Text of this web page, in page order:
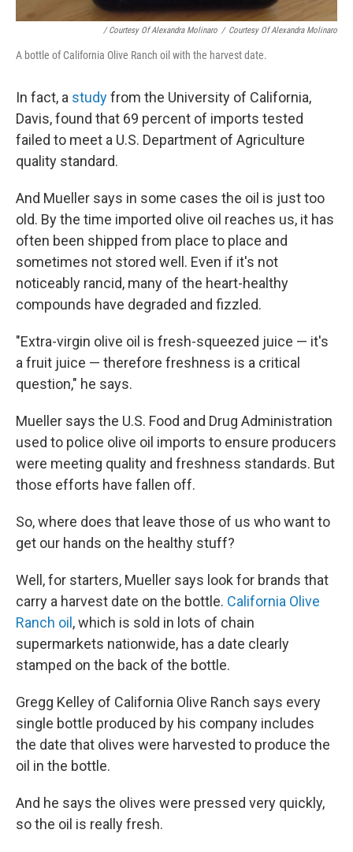
/ Courtesy Of Alexandra Molinaro / Courtesy Of Alexandra Molinaro
A bottle of California Olive Ranch oil with the harvest date.
In fact, a studyfrom the University of California,
Davis, found that 69 percent of imports tested
failed to meet a U.S. Department of Agriculture
quality standard.
And Mueller says in some cases the oil is just too
old. By the time imported olive oil reaches us, it has
often been shipped from place to place and
sometimes not stored well. Even if it's not
noticeably rancid, many of the heart-healthy
compounds have degraded and fizzled.
"Extra-virgin olive oil is fresh-squeezed juice — it's
a fruit juice — therefore freshness is a critical
question," he says.
Mueller says the U.S. Food and Drug Administration
used to police olive oil imports to ensure producers
were meeting quality and freshness standards. But
those efforts have fallen off.
So, where does that leave those of us who want to
get our hands on the healthy stuff?
Well, for starters, Mueller says look for brands that
carry a harvest date on the bottle. California Olive
Ranch oil , which is sold in lots of chain
supermarkets nationwide, has a date clearly
stamped on the back of the bottle.
Gregg Kelley of California Olive Ranch says every
single bottle produced by his company includes
the date that olives were harvested to produce the
oil in the bottle.
And he says the olives were pressed very quickly,
so the oil is really fresh.